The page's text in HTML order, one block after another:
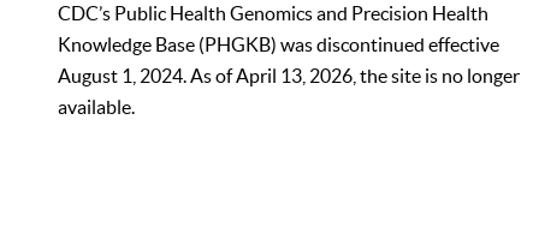
CDC’s Public Health Genomics and Precision Health
Knowledge Base (PHGKB) was discontinued effective
August 1, 2024. As of April 13, 2026, the site is no longer
available.